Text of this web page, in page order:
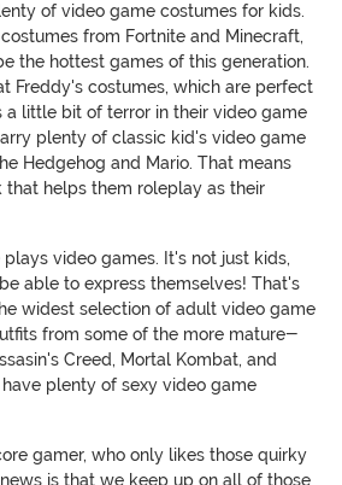
of video game costumes for kids.
from Fortnite and Minecraft,
the hottest games of this generation.
Freddy's costumes, which are perfect
little bit of terror in their video game
plenty of classic kid's video game
Hedgehog and Mario. That means
that helps them roleplay as their
video games. It's not just kids,
able to express themselves! That's
widest selection of adult video game
from some of the more mature-
Creed, Mortal Kombat, and
have plenty of sexy video game
gamer, who only likes those quirky
is that we keep up on all of those